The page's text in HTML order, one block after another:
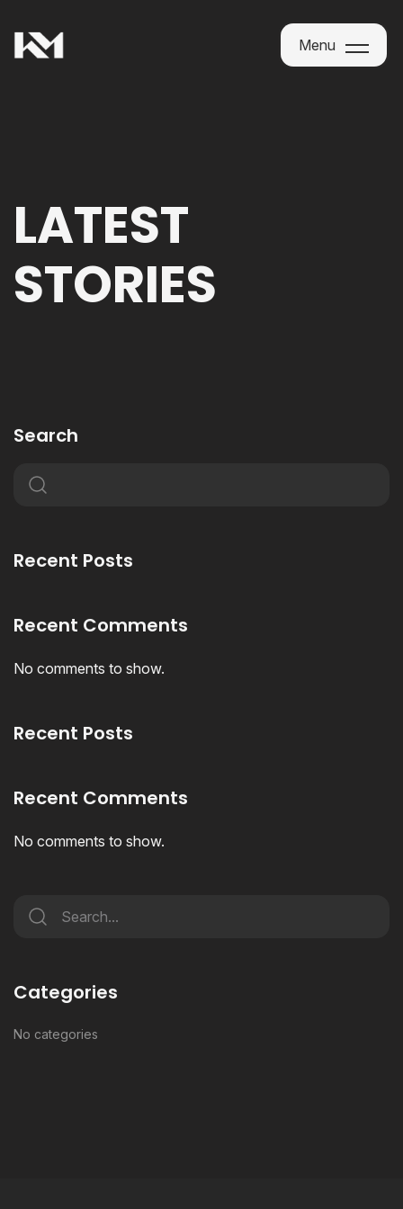
Menu
LATEST
STORIES
Search
Recent Posts
Recent Comments
No comments to show.
Recent Posts
Recent Comments
No comments to show.
Categories
No categories